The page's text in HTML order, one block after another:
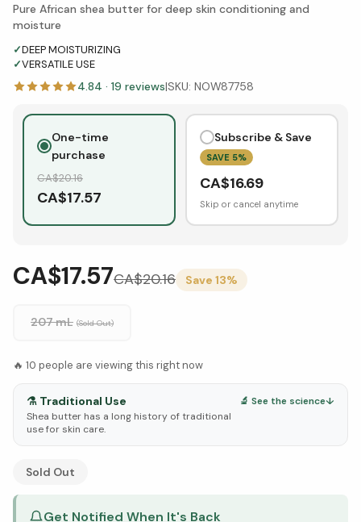
Pure African shea butter for deep skin conditioning and
moisture
✓DEEP MOISTURIZING
✓VERSATILE USE
4.84 · 19 reviews|SKU: NOW87758
One-time
purchase
CA$20.16
CA$17.57
Subscribe & Save
SAVE 5%
CA$16.69
Skip or cancel anytime
CA$17.57CA$20.16 Save 13%
207 mL (Sold Out)
🔥 10 people are viewing this right now
⚗️ Traditional Use
Shea butter has a long history of traditional
use for skin care.
🔬 See the science↓
See Research & Science below ↓
Sold Out
Get Notified When It's Back